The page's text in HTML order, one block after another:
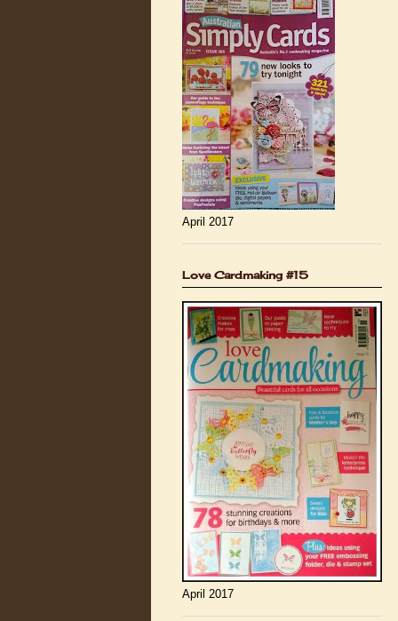
April 2017
Love Cardmaking #15
April 2017